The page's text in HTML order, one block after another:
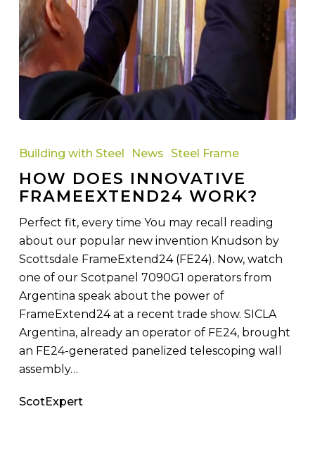
Does
FrameExtend24
Work?
Building with Steel News Steel Frame
HOW DOES INNOVATIVE
FRAMEEXTEND24 WORK?
Perfect fit, every time You may recall reading
about our popular new invention Knudson by
Scottsdale FrameExtend24 (FE24). Now, watch
one of our Scotpanel 7090G1 operators from
Argentina speak about the power of
FrameExtend24 at a recent trade show. SICLA
Argentina, already an operator of FE24, brought
an FE24-generated panelized telescoping wall
assembly…
ScotExpert